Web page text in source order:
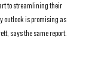
to streamlining their
outlook is promising as
says the same report.